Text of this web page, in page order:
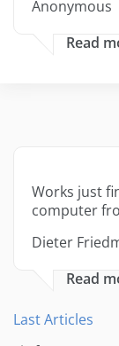
Anonymous
Read
Works just
computer
Dieter
Read
Last Articles